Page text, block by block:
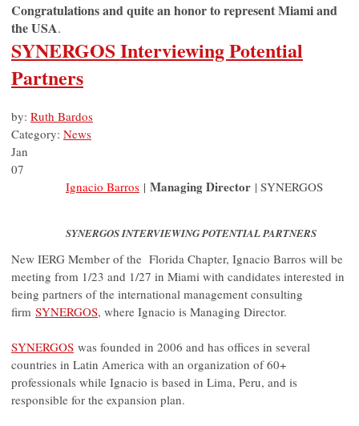
Congratulations and quite an honor to represent Miami and
the USA.
SYNERGOS Interviewing Potential
Partners
by: Ruth Bardos
Category: News
Jan
07
Ignacio Barros | Managing Director | SYNERGOS
SYNERGOS INTERVIEWING POTENTIAL PARTNERS
New IERG Member of the Florida Chapter, Ignacio Barros will be
meeting from 1/23 and 1/27 in Miami with candidates interested in
being partners of the international management consulting
firm SYNERGOS, where Ignacio is Managing Director.
SYNERGOS was founded in 2006 and has offices in several
countries in Latin America with an organization of 60+
professionals while Ignacio is based in Lima, Peru, and is
responsible for the expansion plan.